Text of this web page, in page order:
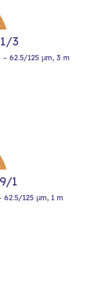
3
62.5/125 μm, 3 m
1
125 μm, 1 m